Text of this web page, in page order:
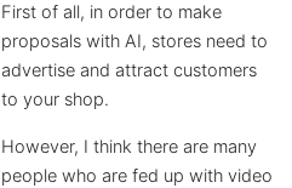
First of all, in order to make
proposals with AI, stores need to
advertise and attract customers
to your shop.
However, I think there are many
people who are fed up with video